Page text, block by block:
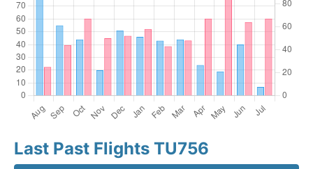
Last Past Flights TU756